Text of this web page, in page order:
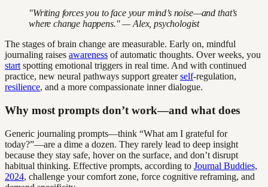
"Writing forces you to face your mind’s noise—and that’s
where change happens." — Alex, psychologist
The stages of brain change are measurable. Early on, mindful
journaling raises awareness of automatic thoughts. Over weeks, you
start spotting emotional triggers in real time. And with continued
practice, new neural pathways support greaterself-regulation,
resilience, and a more compassionate inner dialogue.
Why most prompts don’t work—and what does
Generic journaling prompts—think “What am I grateful for
today?”—are a dime a dozen. They rarely lead to deep insight
because they stay safe, hover on the surface, and don’t disrupt
habitual thinking. Effective prompts, according to Journal Buddies,
2024, challenge your comfort zone, force cognitive reframing, and